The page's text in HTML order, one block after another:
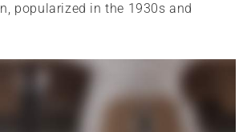
popularized in the 1930s and